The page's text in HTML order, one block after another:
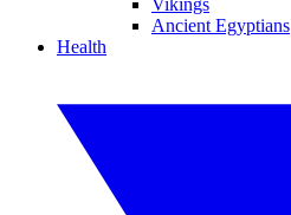
Vikings
Ancient Egyptians
Health